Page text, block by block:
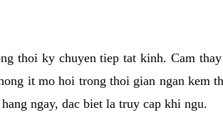
thoi ky chuyen tiep tat kinh. Cam
it mo hoi trong thoi gian ngan kem
ngay, dac biet la truy cap khi ngu.